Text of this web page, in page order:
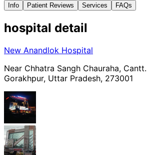
Info Patient Reviews Services FAQs
hospital detail
New Anandlok Hospital
Near Chhatra Sangh Chauraha,
Gorakhpur, Uttar Pradesh, 273001